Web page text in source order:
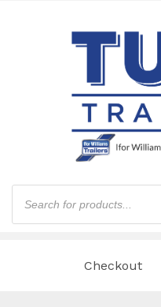
Products
search
Checkout